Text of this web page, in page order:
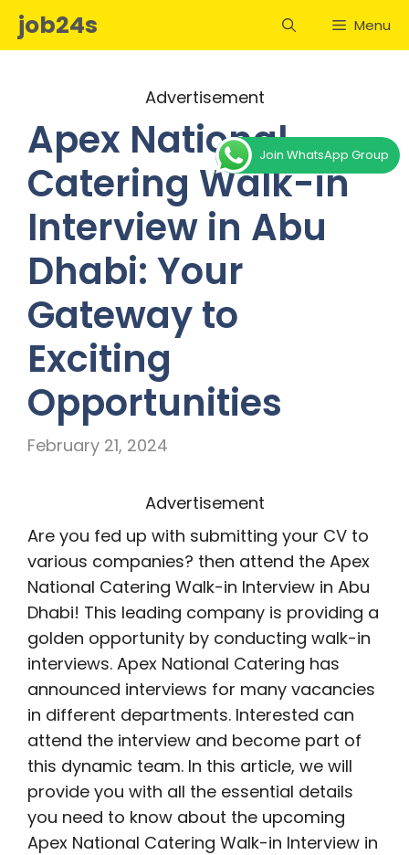
Skipjob24s Menu
Advertisement
Apex National
Catering Walk-in
Interview in Abu
Dhabi: Your
Gateway to
Exciting
Opportunities
February 21, 2024
Advertisement
Are you fed up with submitting your CV to
various companies? then attend the Apex
National Catering Walk-in Interview in Abu
Dhabi! This leading company is providing a
golden opportunity by conducting walk-in
interviews. Apex National Catering has
announced interviews for many vacancies
in different departments. Interested can
attend the interview and become part of
this dynamic team. In this article, we will
provide you with all the essential details
you need to know about the upcoming
Apex National Catering Walk-in Interview in
Join WhatsApp Group